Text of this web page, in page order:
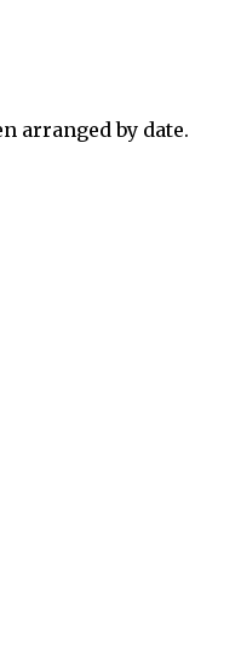
arranged by date.